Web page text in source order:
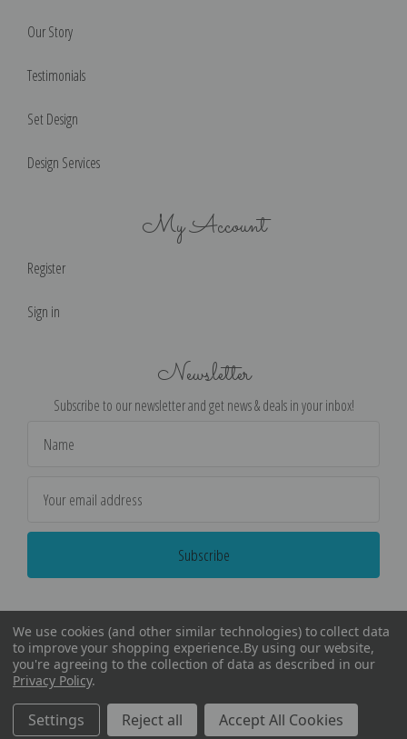
Our Story
Testimonials
Set Design
Design Services
My Account
Register
Sign in
Newsletter
Subscribe to our newsletter and get news & deals in your inbox!
Address
We use cookies (and other similar technologies) to collect data
to improve your shopping experience.By using our website,
you're agreeing to the collection of data as described in our
Privacy Policy.
Settings Reject all Accept All Cookies